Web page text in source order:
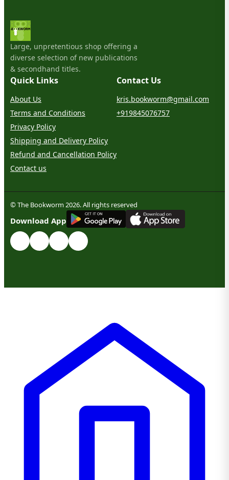
Large, unpretentious shop offering a
diverse selection of new publications
& secondhand titles.
Quick Links
About Us
Terms and Conditions
Privacy Policy
Shipping and Delivery Policy
Refund and Cancellation Policy
Contact us
Contact Us
kris.bookworm@gmail.com
+919845076757
© The Bookworm 2026. All rights reserved
Download App
GET IT ON